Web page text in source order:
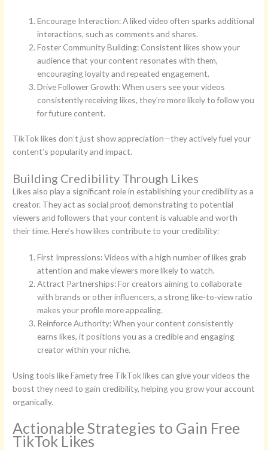
Encourage Interaction: A liked video often sparks additional
interactions, such as comments and shares.
Foster Community Building: Consistent likes show your
audience that your content resonates with them,
encouraging loyalty and repeated engagement.
Drive Follower Growth: When users see your videos
consistently receiving likes, they’re more likely to follow you
for future content.
TikTok likes don’t just show appreciation—they actively fuel your
content’s popularity and impact.
Building Credibility Through Likes
Likes also play a significant role in establishing your credibility as a
creator. They act as social proof, demonstrating to potential
viewers and followers that your content is valuable and worth
their time. Here’s how likes contribute to your credibility:
First Impressions: Videos with a high number of likes grab
attention and make viewers more likely to watch.
Attract Partnerships: For creators aiming to collaborate
with brands or other influencers, a strong like-to-view ratio
makes your profile more appealing.
Reinforce Authority: When your content consistently
earns likes, it positions you as a credible and engaging
creator within your niche.
Using tools like Famety free TikTok likes can give your videos the
boost they need to gain credibility, helping you grow your account
organically.
Actionable Strategies to Gain Free
TikTok Likes